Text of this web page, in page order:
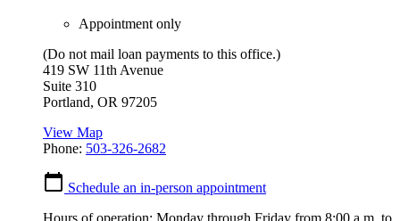
Appointment only
(Do not mail loan payments to this office.)
419 SW 11th Avenue
Suite 310
Portland, OR 97205
View Map
Phone: 503-326-2682
Schedule an in-person appointment
Hours of operation: Monday through Friday from 8:00 a.m. to